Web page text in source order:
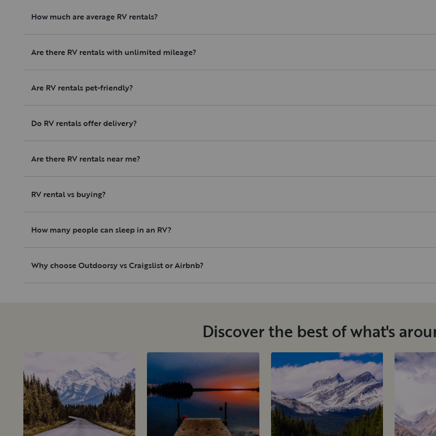
How much are average RV rentals?
Are there RV rentals with unlimited mileage?
Are RV rentals pet-friendly?
Do RV rentals offer delivery?
Are there RV rentals near me?
RV rental vs buying?
How many people can sleep in an RV?
Why choose Outdoorsy vs Craigslist or Airbnb?
Discover the best of what's